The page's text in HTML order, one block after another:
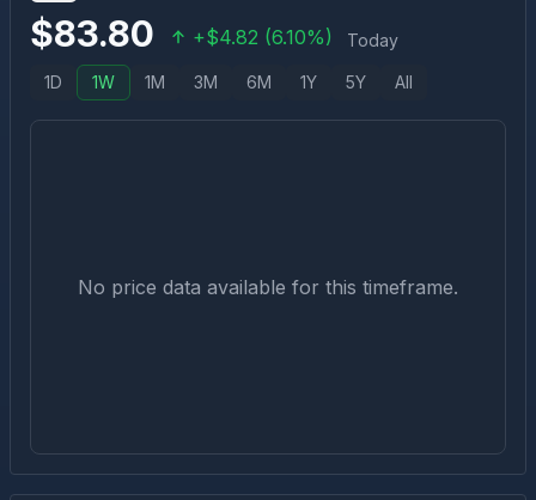
$83.80 +$4.82 (6.10%) Today
1D 1W 1M 3M 6M 1Y 5Y All
No price data available for this timeframe.